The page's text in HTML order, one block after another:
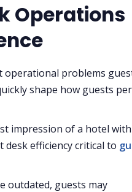
Operations
operational problems
shape how guests
impression of a hotel
efficiency critical to
outdated, guests may